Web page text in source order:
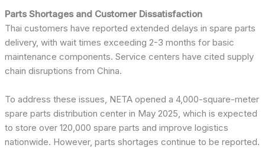
Parts Shortages and Customer Dissatisfaction
Thai customers have reported extended delays in spare parts
delivery, with wait times exceeding 2-3 months for basic
maintenance components. Service centers have cited supply
chain disruptions from China.
To address these issues, NETA opened a 4,000-square-meter
spare parts distribution center in May 2025, which is expected
to store over 120,000 spare parts and improve logistics
nationwide. However, parts shortages continue to be reported.